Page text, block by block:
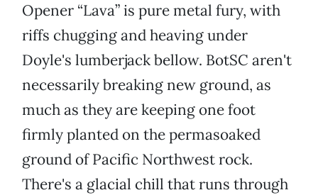
Opener “Lava” is pure metal fury, with
riffs chugging and heaving under
Doyle's lumberjack bellow. BotSC aren't
necessarily breaking new ground, as
much as they are keeping one foot
firmly planted on the permasoaked
ground of Pacific Northwest rock.
There's a glacial chill that runs through